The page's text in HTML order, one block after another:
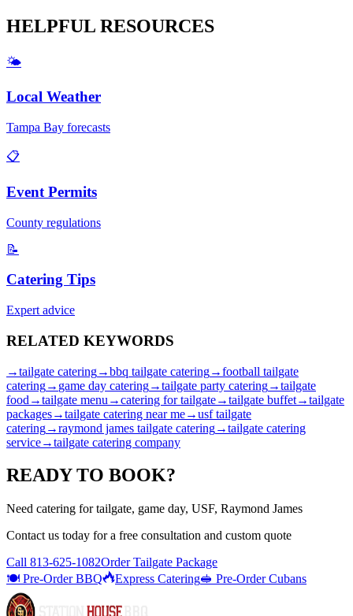
HELPFUL RESOURCES
🌤️
Local Weather
Tampa Bay forecasts
📋
Event Permits
County regulations
📝
Catering Tips
Expert advice
RELATED KEYWORDS
→tailgate catering→bbq tailgate catering→football tailgate
catering→ game day catering→tailgate party catering→tailgate
food →tailgate menu →catering for tailgate→tailgate buffet→tailgate
packages→tailgate catering near me→usf tailgate
catering→raymond james tailgate catering→tailgate catering
service→tailgate catering company
READY TO BOOK?
Need catering for tailgate, game day, USF, Raymond James
Contact us today for a free consultation and custom quote
Call 813-625-1082Order Tailgate Package
🍽️ Pre-Order BBQ
Express Catering🥪 Pre-Order Cubans